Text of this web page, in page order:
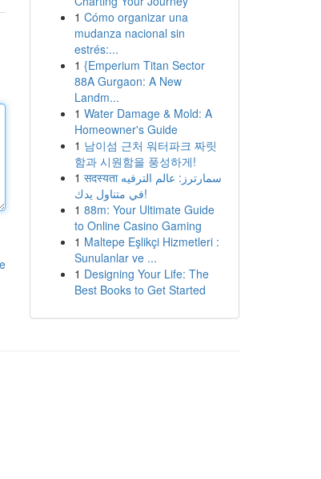
1 Cómo organizar una
mudanza nacional sin
estrés:...
1 {Emperium Titan Sector
88A Gurgaon: A New
Landm...
1 Water Damage & Mold: A
Homeowner's Guide
1 남이섬 근처 워터파크 짜릿
함과 시원함을 풍성하게!
1 सदस्यता سمارترز: عالم الترفيه
في متناول يدك!
1 88m: Your Ultimate Guide
to Online Casino Gaming
1 Maltepe Eşlikçi Hizmetleri :
Sunulanlar ve ...
1 Designing Your Life: The
Best Books to Get Started